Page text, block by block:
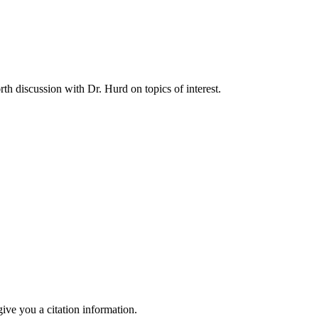
discussion with Dr. Hurd on topics of interest.
you a citation information.